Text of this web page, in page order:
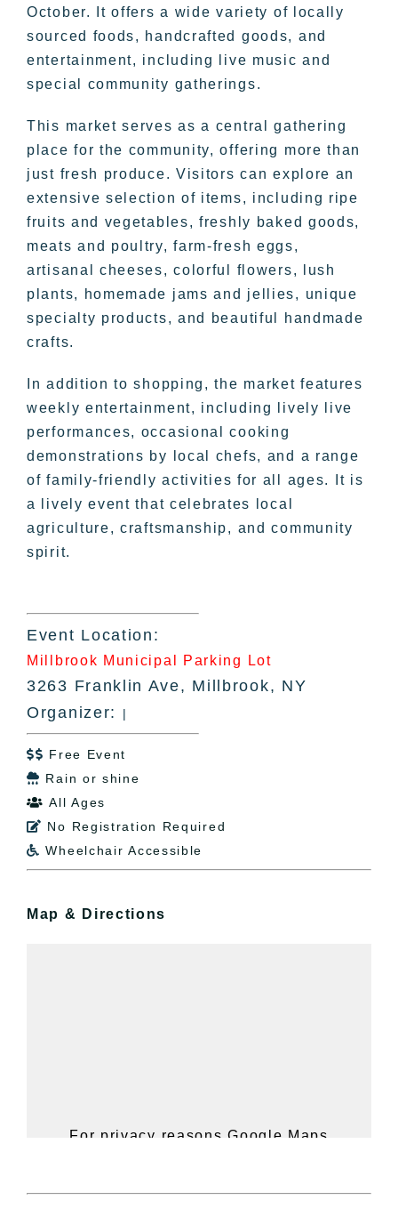
October. It offers a wide variety of locally
sourced foods, handcrafted goods, and
entertainment, including live music and
special community gatherings.
This market serves as a central gathering
place for the community, offering more than
just fresh produce. Visitors can explore an
extensive selection of items, including ripe
fruits and vegetables, freshly baked goods,
meats and poultry, farm-fresh eggs,
artisanal cheeses, colorful flowers, lush
plants, homemade jams and jellies, unique
specialty products, and beautiful handmade
crafts.
In addition to shopping, the market features
weekly entertainment, including lively live
performances, occasional cooking
demonstrations by local chefs, and a range
of family-friendly activities for all ages. It is
a lively event that celebrates local
agriculture, craftsmanship, and community
spirit.
Event Location:
Millbrook Municipal Parking Lot
3263 Franklin Ave, Millbrook, NY
Organizer:
|
 Free Event
 Rain or shine
 All Ages
 No Registration Required
 Wheelchair Accessible
Map & Directions
For privacy reasons Google Maps